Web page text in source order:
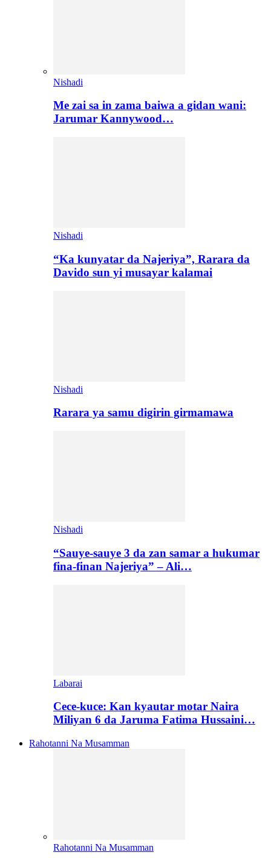
Nishadi
Me zai sa in zama baiwa a gidan wani:
Jarumar Kannywood…
Nishadi
“Ka kunyatar da Najeriya”, Rarara da
Davido sun yi musayar kalamai
Nishadi
Rarara ya samu digirin girmamawa
Nishadi
“Sauye-sauye 3 da zan samar a hukumar
fina-finan Najeriya” – Ali…
Labarai
Cece-kuce: Kan kyautar motar Naira
Miliyan 6 da Jaruma Fatima Hussaini…
Rahotanni Na Musamman
Rahotanni Na Musamman